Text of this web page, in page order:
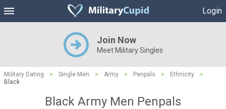
Login
Join Now
Meet Military Singles
Military Dating > Single Men > Army > Penpals > Ethnicity
>
Black
Black Army Men Penpals